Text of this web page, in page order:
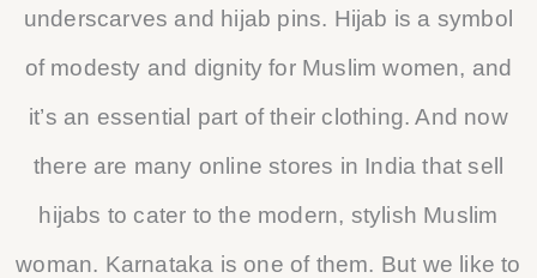
underscarves and hijab pins. Hijab is a symbol
of modesty and dignity for Muslim women, and
it’s an essential part of their clothing. And now
there are many online stores in India that sell
hijabs to cater to the modern, stylish Muslim
woman. Karnataka is one of them. But we like to